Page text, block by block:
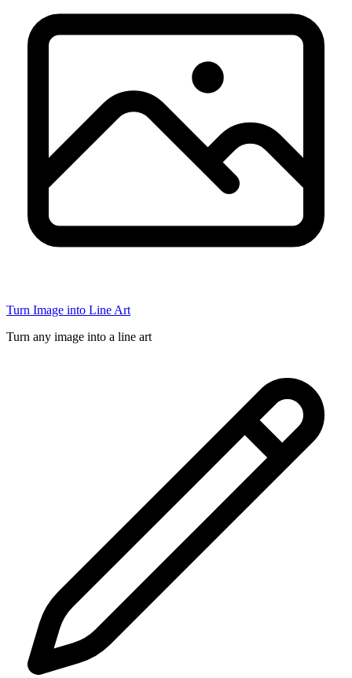
Turn Image into Line Art
Turn any image into a line art